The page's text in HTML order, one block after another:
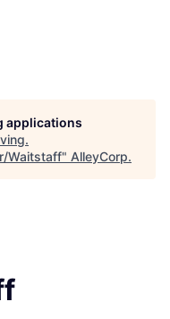
applications
.
Waitstaff" AlleyCorp.